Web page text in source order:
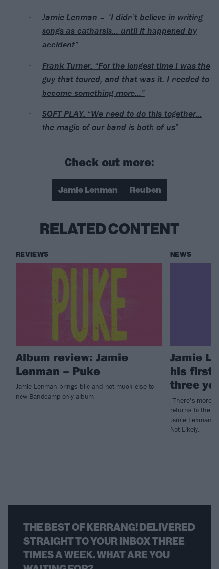
Jamie Lenman – “I didn’t believe in writing
songs as catharsis… until it happened by
accident”
Frank Turner: “For the longest time I was the
guy that toured, and that was it. I needed to
become something more…”
SOFT PLAY: “We need to do this together…
the magic of our band is both of us”
Check out more:
Jamie Lenman Reuben
RELATED CONTENT
REVIEWS
Album review: Jamie
Lenman – Puke
Jamie Lenman brings bile and not much else to
new Bandcamp-only album
NEWS
Jamie
his first
three
“There’s more
returns to the
Jamie Lenman
Not Likely.
THE BEST OF KERRANG! DELIVERED
STRAIGHT TO YOUR INBOX THREE
TIMES A WEEK. WHAT ARE YOU